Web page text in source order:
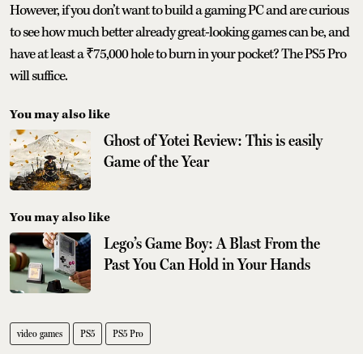
However, if you don’t want to build a gaming PC and are curious
to see how much better already great-looking games can be, and
have at least a ₹75,000 hole to burn in your pocket? The PS5 Pro
will suffice.
You may also like
Ghost of Yotei Review: This is easily
Game of the Year
You may also like
Lego’s Game Boy: A Blast From the
Past You Can Hold in Your Hands
video games PS5 PS5 Pro